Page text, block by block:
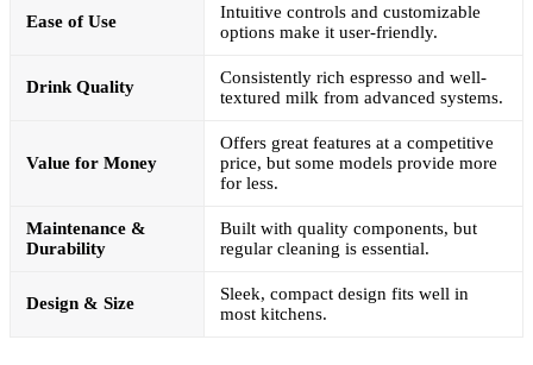
Ease of Use
Intuitive controls and customizable
options make it user-friendly.
Drink Quality
Consistently rich espresso and well-
textured milk from advanced systems.
Value for Money
Offers great features at a competitive
price, but some models provide more
for less.
Maintenance &
Durability
Built with quality components, but
regular cleaning is essential.
Design & Size
Sleek, compact design fits well in
most kitchens.